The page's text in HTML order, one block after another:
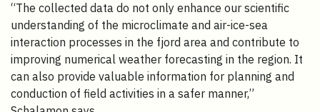
“T he collected data do not only enhance our scientific
understanding of the microclimate and air-ice-sea
interaction processes in the fjord area and contribute to
improving numerical weather forecasting in the region. It
can also provide valuable information for planning and
conduction of field activities in a safer manner,”